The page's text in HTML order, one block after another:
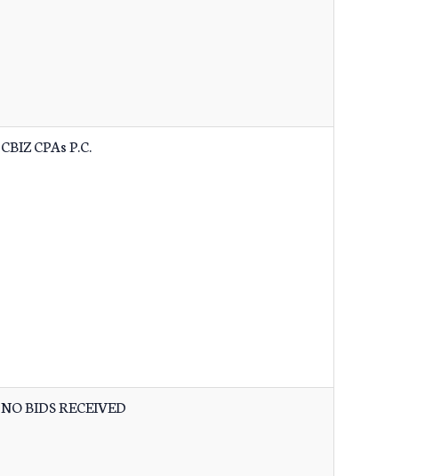
CBIZ CPAs P.C.
NO BIDS RECEIVED